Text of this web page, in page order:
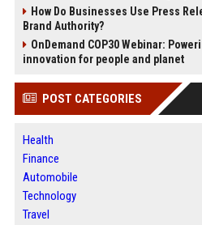
How Do Businesses Use Press
Brand Authority?
OnDemand COP30 Webinar:
innovation for people and planet
POST CATEGORIES
Health
Finance
Automobile
Technology
Travel